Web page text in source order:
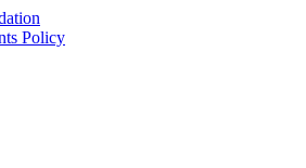
Policy